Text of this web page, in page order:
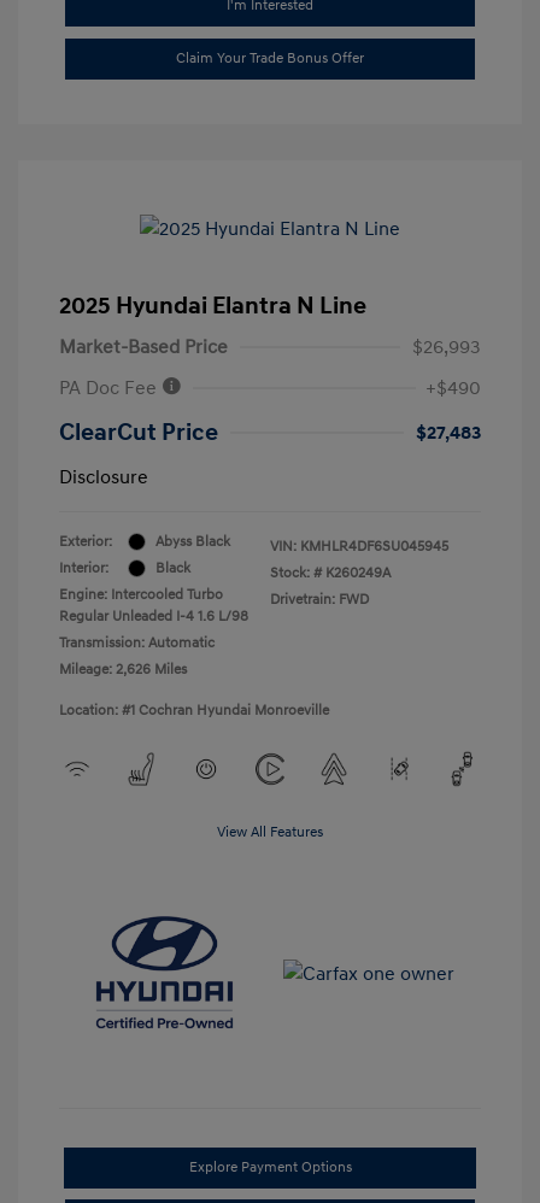
I'm Interested
Claim Your Trade Bonus Offer
2025 Hyundai Elantra N Line
Market-Based Price
$26,993
PA Doc Fee
+$490
ClearCut Price
$27,483
Disclosure
Exterior:
Abyss Black
Interior:
Black
Engine: Intercooled Turbo
Regular Unleaded I-4 1.6 L/98
Transmission: Automatic
Mileage: 2,626 Miles
VIN: KMHLR4DF6SU045945
Stock: # K260249A
Drivetrain: FWD
Location: #1 Cochran Hyundai Monroeville
View All Features
Explore Payment Options